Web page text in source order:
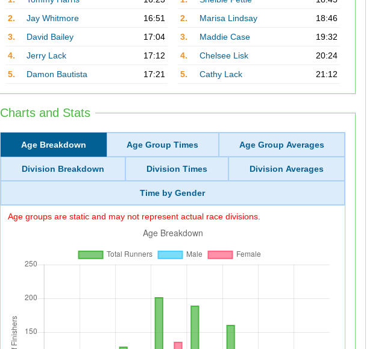
2.
Jay Whitmore
16:51
3.
David Bailey
17:04
4.
Jerry Lack
17:12
5.
Damon Bautista 17:21
2.
Marisa Lindsay
18:46
3.
Maddie Case
19:32
4.
Chelsee Lisk
20:24
5.
Cathy Lack 21:12
Charts and Stats
Age Breakdown Age Group Times Age Group Averages
Division Breakdown Division Times Division Averages
Time by Gender
Age groups are static and may not represent actual race divisions.